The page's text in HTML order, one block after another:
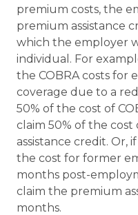
premium costs, the
premium assistance
which the employer
individual. For
the COBRA costs for
coverage due to a
50% of the cost of
claim 50% of the cost
assistance credit. Or,
the cost for former
months post-
claim the premium
months.